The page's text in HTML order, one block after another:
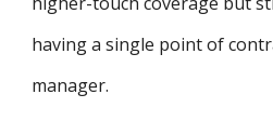
having a single point of
manager.